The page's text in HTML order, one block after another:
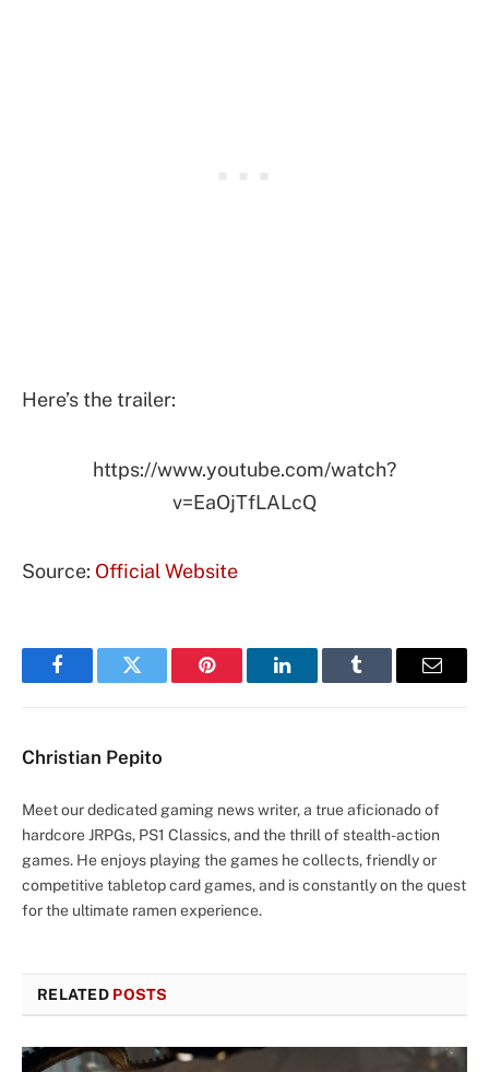
Here’s the trailer:
https://www.youtube.com/watch?
v=EaOjTfLALcQ
Source: Official Website
FacebookTwitter Pinterest LinkedInTumblr Email
Christian Pepito
Meet our dedicated gaming news writer, a true aficionado of
hardcore JRPGs, PS1 Classics, and the thrill of stealth-action
games. He enjoys playing the games he collects, friendly or
competitive tabletop card games, and is constantly on the quest
for the ultimate ramen experience.
RELATED POSTS